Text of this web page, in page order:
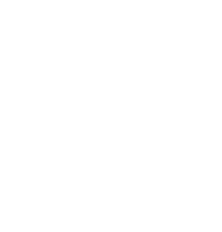
and velocity of big
Vitria CTO Dale Skeen.